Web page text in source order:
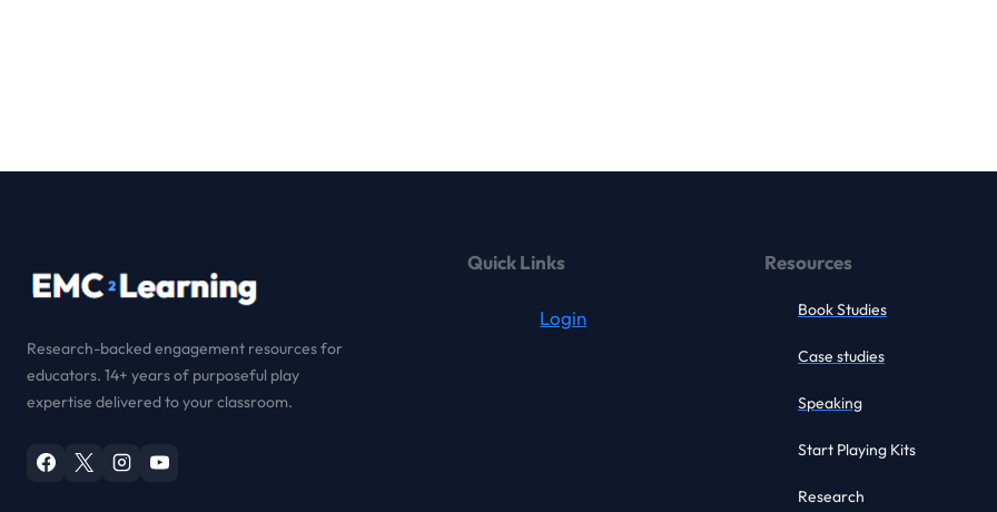
Research-backed engagement resources for
educators. 14+ years of purposeful play
expertise delivered to your classroom.
Quick Links
Login
Resources
Book Studies
Case studies
Speaking
Start Playing Kits
Research